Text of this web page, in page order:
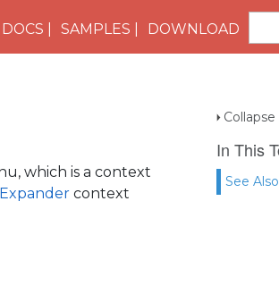
DOCS SAMPLES DOWNLOAD
Collapse
In This
See Also
which is a context
context